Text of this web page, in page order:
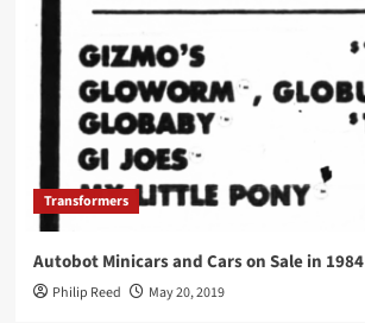
Transformers
Autobot Minicars and Cars on Sale in 1984
Philip Reed May 20, 2019